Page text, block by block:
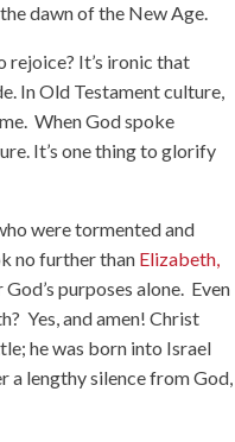
dawn of the New Age.
rejoice? It’s ironic that
In Old Testament culture,
When God spoke
It’s one thing to glorify
were tormented and
no further than Elizabeth,
purposes alone. Even
Yes, and amen! Christ
he was born into Israel
a lengthy silence from God,